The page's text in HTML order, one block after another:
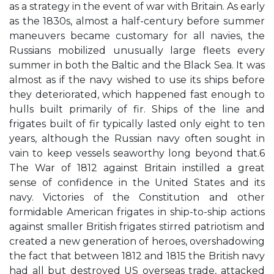
as a strategy in the event of war with Britain. As early
as the 1830s, almost a half-century before summer
maneuvers became customary for all navies, the
Russians mobilized unusually large fleets every
summer in both the Baltic and the Black Sea. It was
almost as if the navy wished to use its ships before
they deteriorated, which happened fast enough to
hulls built primarily of fir. Ships of the line and
frigates built of fir typically lasted only eight to ten
years, although the Russian navy often sought in
vain to keep vessels seaworthy long beyond that.6
The War of 1812 against Britain instilled a great
sense of confidence in the United States and its
navy. Victories of the Constitution and other
formidable American frigates in ship-to-ship actions
against smaller British frigates stirred patriotism and
created a new generation of heroes, overshadowing
the fact that between 1812 and 1815 the British navy
had all but destroyed US overseas trade, attacked